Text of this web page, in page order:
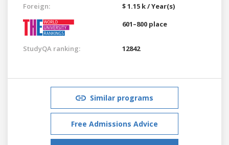
Foreign:
$ 1.15 k / Year(s)
601–800 place
StudyQA ranking: 12842
Similar programs
Free Admissions Advice